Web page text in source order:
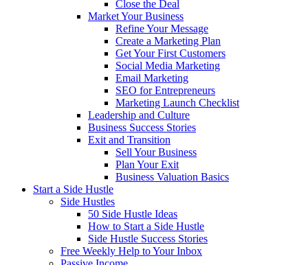
Close the Deal
Market Your Business
Refine Your Message
Create a Marketing Plan
Get Your First Customers
Social Media Marketing
Email Marketing
SEO for Entrepreneurs
Marketing Launch Checklist
Leadership and Culture
Business Success Stories
Exit and Transition
Sell Your Business
Plan Your Exit
Business Valuation Basics
Start a Side Hustle
Side Hustles
50 Side Hustle Ideas
How to Start a Side Hustle
Side Hustle Success Stories
Free Weekly Help to Your Inbox